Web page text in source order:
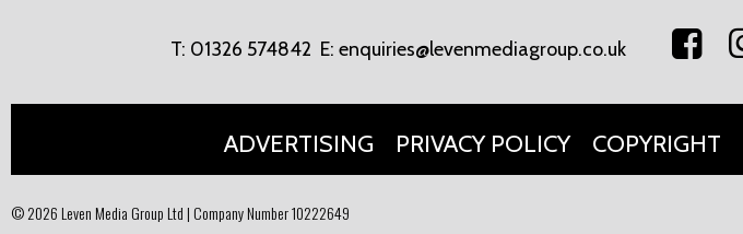
T: 01326 574842 E: enquiries@levenmediagroup.co.uk
ADVERTISING PRIVACY POLICY COPYRIGHT
© 2026 Leven Media Group Ltd | Company Number 10222649